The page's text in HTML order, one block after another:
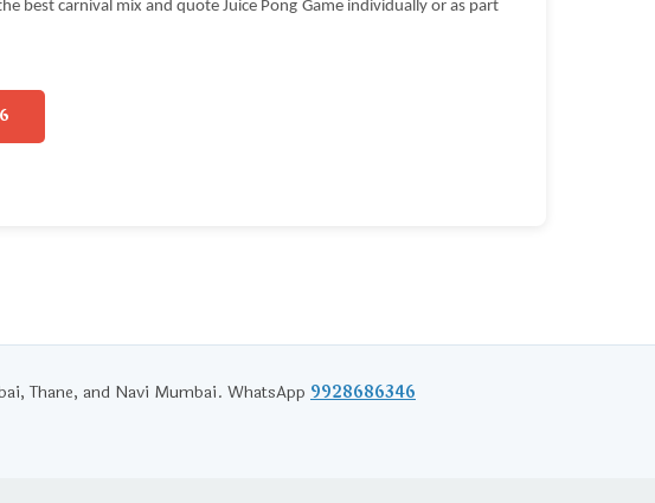
best carnival mix and quote Juice Pong Game individually or as part
Thane, and Navi Mumbai. WhatsApp 9928686346